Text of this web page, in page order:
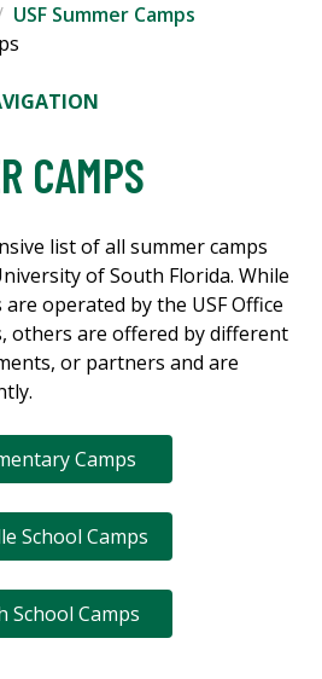
USF Summer Camps
CAMPS
list of all summer camps
of South Florida. While
operated by the USF Office
others are offered by different
or partners and are
Camps
School Camps
School Camps